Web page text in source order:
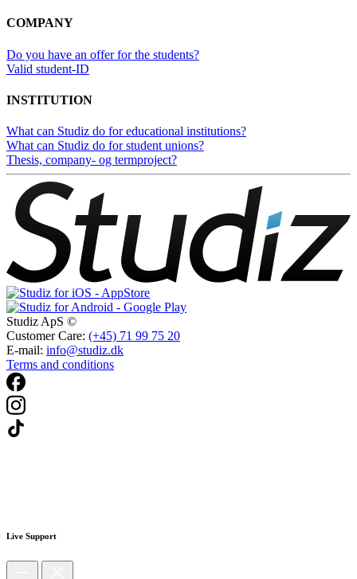
COMPANY
Do you have an offer for the students?
Valid student-ID
INSTITUTION
What can Studiz do for educational institutions?
What can Studiz do for student unions?
Thesis, company- og termproject?
Studiz ApS ©
Customer Care: (+45) 71 99 75 20
E-mail: info@studiz.dk
Terms and conditions
Live Support